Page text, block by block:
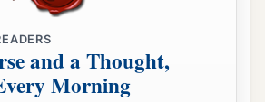
and a Thought,
Morning